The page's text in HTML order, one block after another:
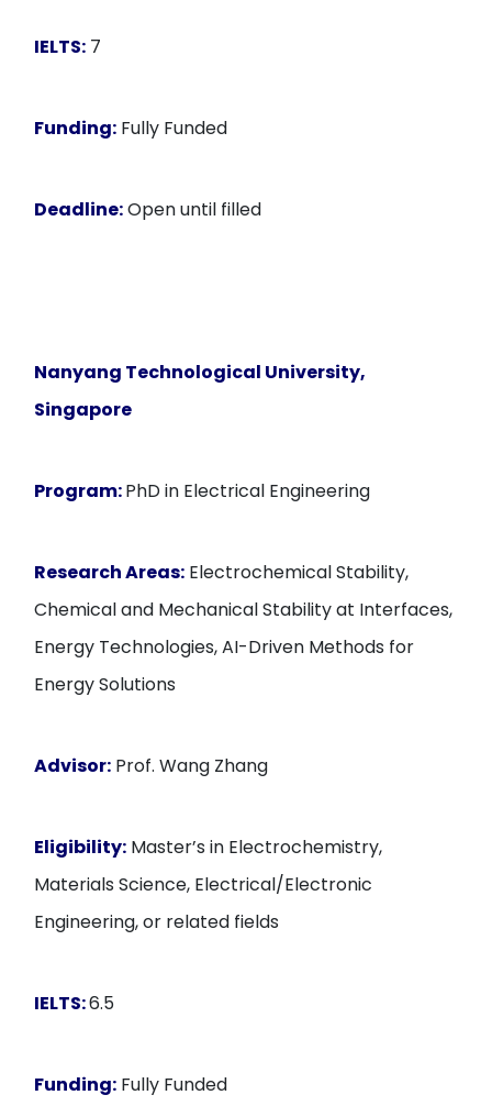
IELTS: 7
Funding: Fully Funded
Deadline:Open until filled
Nanyang Technological University,
Singapore
Program:PhD in Electrical Engineering
Research Areas: Electrochemical Stability,
Chemical and Mechanical Stability at Interfaces,
Energy Technologies, AI-Driven Methods for
Energy Solutions
Advisor: Prof. Wang Zhang
Eligibility: Master’s in Electrochemistry,
Materials Science, Electrical/Electronic
Engineering, or related fields
IELTS:6.5
Funding: Fully Funded